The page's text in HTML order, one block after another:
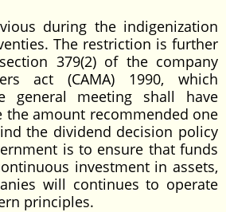
during the indigenization
The restriction is further
379(2) of the company
act (CAMA) 1990, which
general meeting shall have
the amount recommended one
the dividend decision policy
is to ensure that funds
investment in assets,
will continues to operate
principles.